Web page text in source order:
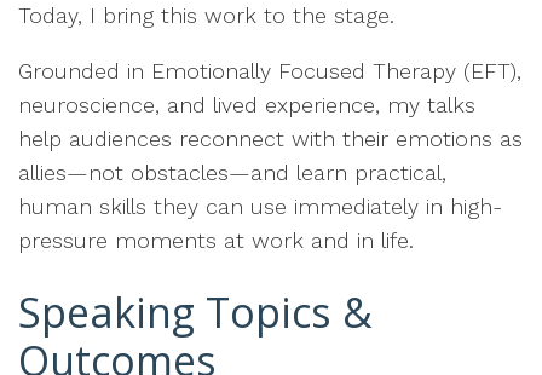
Today, I bring this work to the stage.
Grounded in Emotionally Focused Therapy (EFT),
neuroscience, and lived experience, my talks
help audiences reconnect with their emotions as
allies—not obstacles—and learn practical,
human skills they can use immediately in high-
pressure moments at work and in life.
Speaking Topics &
Outcomes